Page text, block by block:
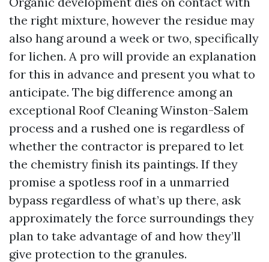
the right mixture, however the residue may
also hang around a week or two, specifically
for lichen. A pro will provide an explanation
for this in advance and present you what to
anticipate. The big difference among an
exceptional Roof Cleaning Winston-Salem
process and a rushed one is regardless of
whether the contractor is prepared to let
the chemistry finish its paintings. If they
promise a spotless roof in a unmarried
bypass regardless of what’s up there, ask
approximately the force surroundings they
plan to take advantage of and how they’ll
give protection to the granules.